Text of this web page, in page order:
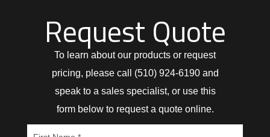
Request Quote
To learn about our products or request
pricing, please call (510) 924-6190 and
speak to a sales specialist, or use this
form below to request a quote online.